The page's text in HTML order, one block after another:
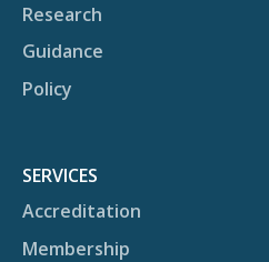
Research
Guidance
Policy
SERVICES
Accreditation
Membership